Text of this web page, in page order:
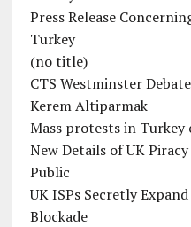
Press Release
Turkey
(no title)
CTS Westminster
Kerem Altiparmak
Mass protests in Turkey
New Details of UK
Public
UK ISPs Secretly
Blockade